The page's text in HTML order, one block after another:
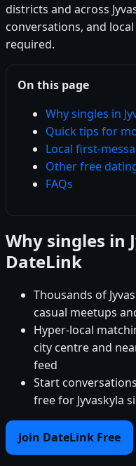
districts and across
conversations, and
required.
On this page
Why singles in
Quick tips for
Local first-
Other free
FAQs
Why singles in
DateLink
Thousands of
casual meetups
Hyper-local
city centre and
feed
Start
free for Jyvaskyla
Join DateLink Free